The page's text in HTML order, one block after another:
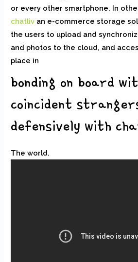
or every other smartphone. In
chatliv an e-commerce storage
the users to upload and
and photos to the cloud, and
place in
bonding on board
coincident
defensively with
The world.